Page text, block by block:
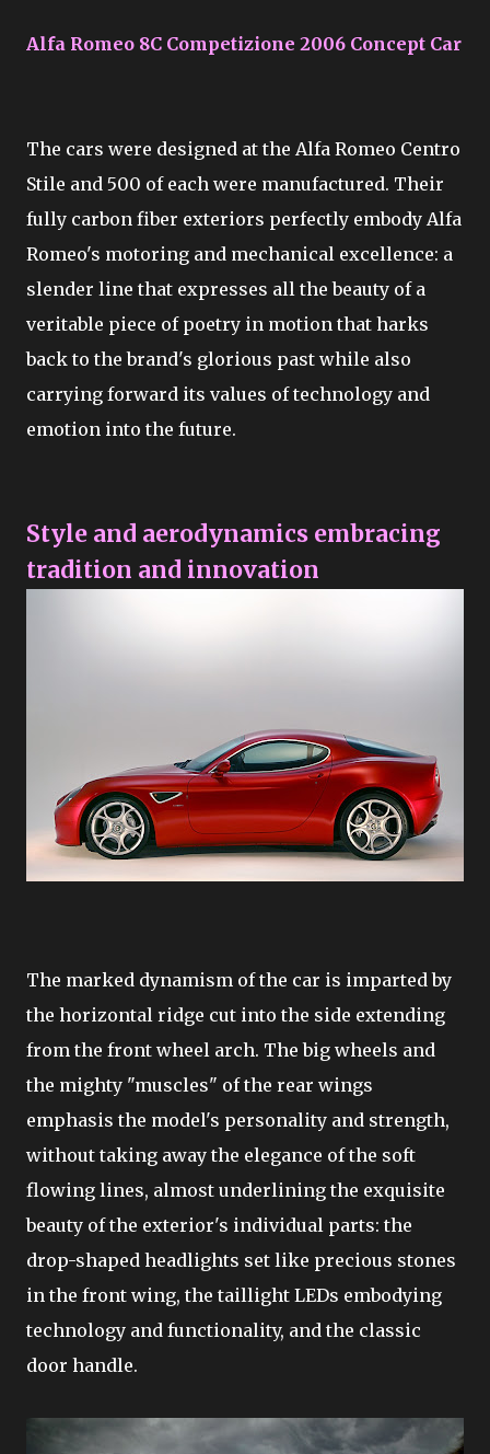
Alfa Romeo 8C Competizione 2006 Concept Car
The cars were designed at the Alfa Romeo Centro
Stile and 500 of each were manufactured. Their
fully carbon fiber exteriors perfectly embody Alfa
Romeo's motoring and mechanical excellence: a
slender line that expresses all the beauty of a
veritable piece of poetry in motion that harks
back to the brand's glorious past while also
carrying forward its values of technology and
emotion into the future.
Style and aerodynamics embracing
tradition and innovation
The marked dynamism of the car is imparted by
the horizontal ridge cut into the side extending
from the front wheel arch. The big wheels and
the mighty "muscles" of the rear wings
emphasis the model's personality and strength,
without taking away the elegance of the soft
flowing lines, almost underlining the exquisite
beauty of the exterior's individual parts: the
drop-shaped headlights set like precious stones
in the front wing, the taillight LEDs embodying
technology and functionality, and the classic
door handle.